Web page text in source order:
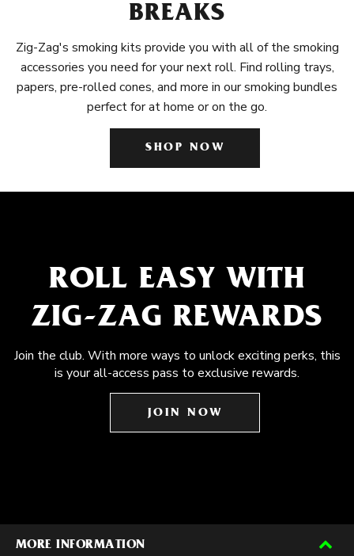
BREAKS
Zig-Zag's smoking kits provide you with all of the smoking
accessories you need for your next roll. Find rolling trays,
papers, pre-rolled cones, and more in our smoking bundles
perfect for at home or on the go.
SHOP NOW
ROLL EASY WITH
ZIG-ZAG REWARDS
Join the club. With more ways to unlock exciting perks, this
is your all-access pass to exclusive rewards.
JOIN NOW
MORE INFORMATION